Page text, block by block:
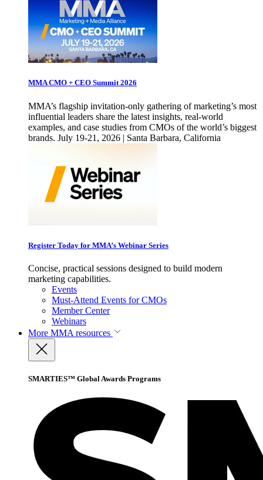
MMA CMO + CEO Summit 2026
MMA’s flagship invitation-only gathering of marketing’s most
influential leaders share the latest insights, real-world
examples, and case studies from CMOs of the world’s biggest
brands. July 19-21, 2026 | Santa Barbara, California
Register Today for MMA’s Webinar Series
Concise, practical sessions designed to build modern
marketing capabilities.
Events
Must-Attend Events for CMOs
Member Center
Webinars
More MMA resources
SMARTIES™ Global Awards Programs